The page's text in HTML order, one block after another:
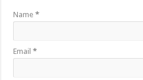
Name*
Email*